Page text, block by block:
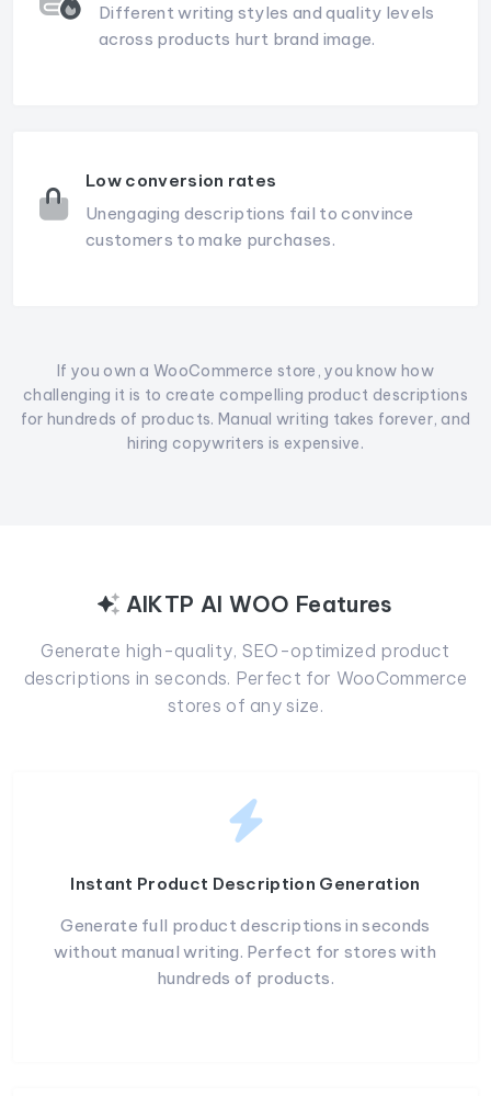
Different writing styles and quality levels
across products hurt brand image.
Low conversion rates
Unengaging descriptions fail to convince
customers to make purchases.
If you own a WooCommerce store, you know how
challenging it is to create compelling product descriptions
for hundreds of products. Manual writing takes forever, and
hiring copywriters is expensive.
AIKTP AI WOO Features
Generate high-quality, SEO-optimized product
descriptions in seconds. Perfect for WooCommerce
stores of any size.
Instant Product Description Generation
Generate full product descriptions in seconds
without manual writing. Perfect for stores with
hundreds of products.